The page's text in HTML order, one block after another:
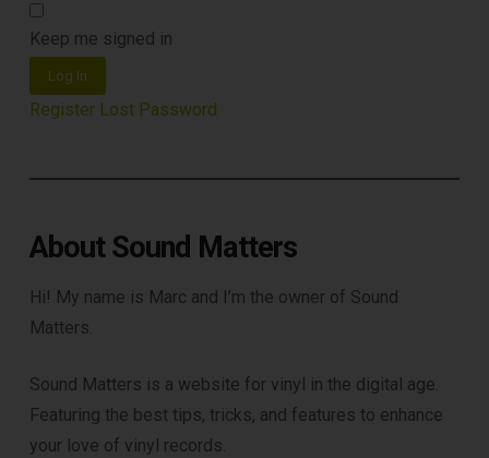
Keep me signed in
Log In
Register Lost Password
About Sound Matters
Hi! My name is Marc and I’m the owner of Sound
Matters.
Sound Matters is a website for vinyl in the digital age.
Featuring the best tips, tricks, and features to enhance
your love of vinyl records.